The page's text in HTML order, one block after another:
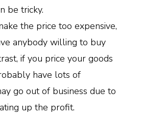
be tricky.
the price too expensive,
anybody willing to buy
if you price your goods
have lots of
go out of business due to
up the profit.